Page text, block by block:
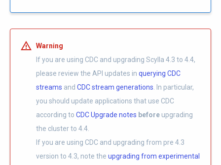
Warning
If you are using CDC and upgrading Scylla 4.3 to 4.4,
please review the API updates in querying CDC
streams and CDC stream generations . In particular,
you should update applications that use CDC
according to CDC Upgrade notes before upgrading
the cluster to 4.4.
If you are using CDC and upgrading from pre 4.3
version to 4.3, note the upgrading from experimental